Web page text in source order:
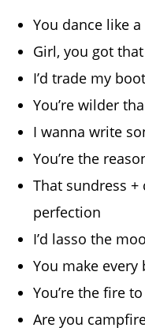
You dance like
Girl, you got
I’d trade my
You’re wilder
I wanna write
You’re the
That sundress
perfection
I’d lasso the
You make
You’re the fire
Are you